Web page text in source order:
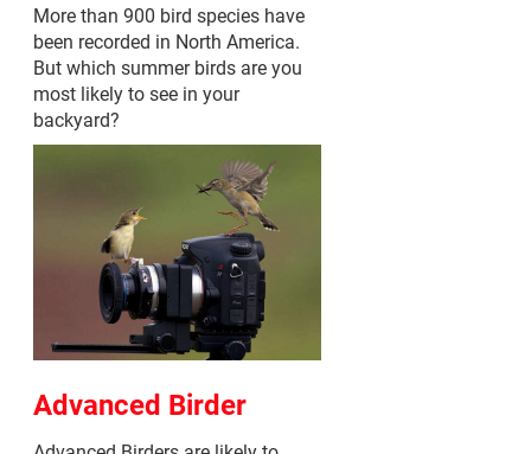
More than 900 bird species have
been recorded in North America.
But which summer birds are you
most likely to see in your
backyard?
Advanced Birder